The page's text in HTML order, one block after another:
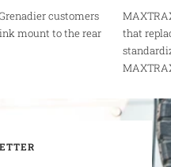
customers
mount to the rear
that